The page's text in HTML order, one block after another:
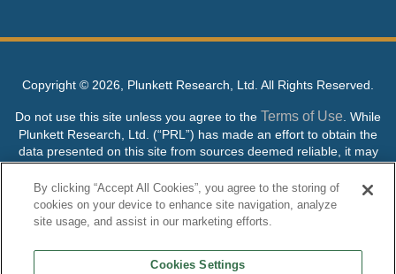
Copyright © 2026, Plunkett Research, Ltd. All Rights Reserved.
Do not use this site unless you agree to the Terms of Use . While
Plunkett Research, Ltd. (“PRL”) has made an effort to obtain the
data presented on this site from sources deemed reliable, it may
contain errors or inaccuracies. PRL makes no warranties,
expressed or implied, regarding the data contained herein.
NO AI TRAINING ALLOWED: Without in any way limiting the
its content to “train” generative or other artificial intelligence (AI)
technologies is expressly prohibited without specific written
By clicking “Accept All Cookies”, you agree to the storing of
cookies on your device to enhance site navigation, analyze
site usage, and assist in our marketing efforts.
Cookies Settings